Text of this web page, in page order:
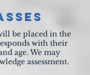
be placed in the
with their
age. We may
assessment.